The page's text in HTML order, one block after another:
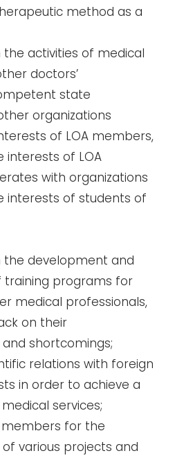
method as a
the activities of medical
doctors’
state
organizations
of LOA members,
interests of LOA
with organizations
interests of students of
the development and
programs for
medical professionals,
on their
shortcomings;
relations with foreign
in order to achieve a
services;
members for the
various projects and